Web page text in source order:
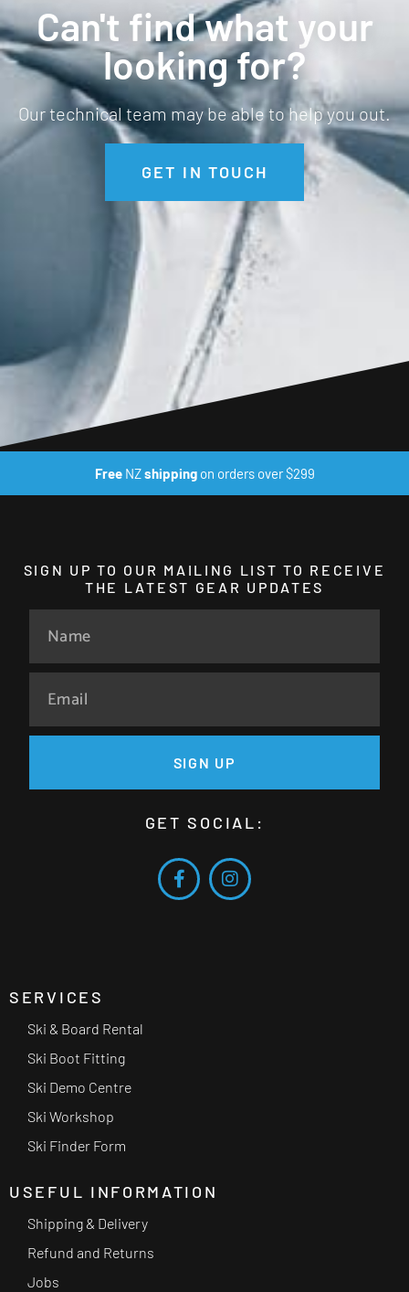
Can't find what your
looking for?
Our technical team may be able to help you out.
GET IN TOUCH
FreeNZshippingon orders over $299
SIGN UP TO OUR MAILING LIST TO RECEIVE
THE LATEST GEAR UPDATES
SIGN UP
GET SOCIAL:
SERVICES
Ski & Board Rental
Ski Boot Fitting
Ski Demo Centre
Ski Workshop
Ski Finder Form
USEFUL INFORMATION
Shipping & Delivery
Refund and Returns
Jobs